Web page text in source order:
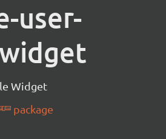
user-
Widget
package